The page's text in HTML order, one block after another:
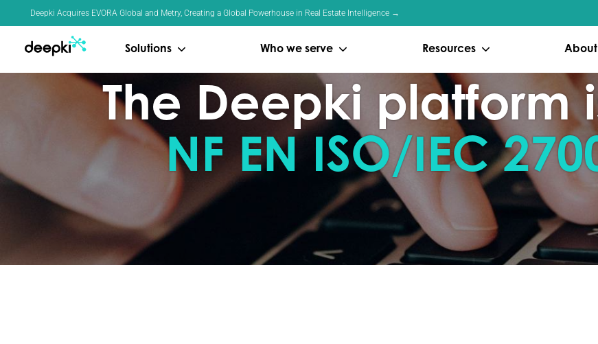
Deepki Acquires EVORA Global and Metry, Creating a Global Powerhouse in Real Estate Intelligence →
Solutions Who we serve Resources About
The Deepki platform
NF EN ISO/IEC
Cookies management panel